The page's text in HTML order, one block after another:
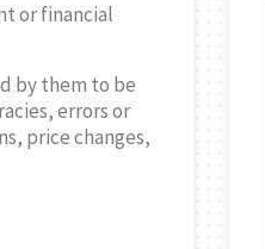
or financial
by them to be
errors or
price changes,